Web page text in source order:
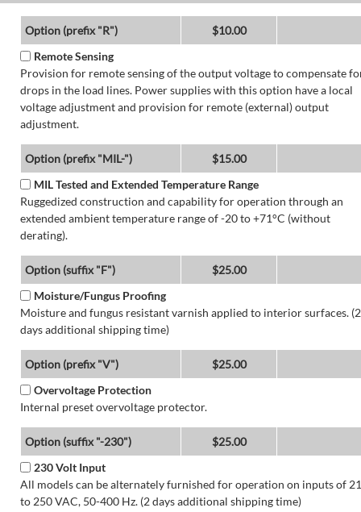
Option (prefix "R")
$10.00
Remote Sensing
Provision for remote sensing of the output voltage to compensate
drops in the load lines. Power supplies with this option have a local
voltage adjustment and provision for remote (external) output
adjustment.
Option (prefix "MIL-")
$15.00
MIL Tested and Extended Temperature Range
Ruggedized construction and capability for operation through an
extended ambient temperature range of -20 to +71°C (without
derating).
Option (suffix "F")
$25.00
Moisture/Fungus Proofing
Moisture and fungus resistant varnish applied to interior surfaces. (2
days additional shipping time)
Option (prefix "V")
$25.00
Overvoltage Protection
Internal preset overvoltage protector.
Option (suffix "-230")
$25.00
230 Volt Input
All models can be alternately furnished for operation on inputs of
to 250 VAC, 50-400 Hz. (2 days additional shipping time)